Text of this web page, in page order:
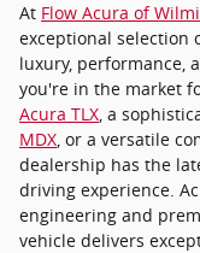
At Flow Acura of
exceptional selection
luxury, performance,
you're in the market
Acura TLX, a
MDX, or a versatile
dealership has the
driving experience.
engineering and
vehicle delivers